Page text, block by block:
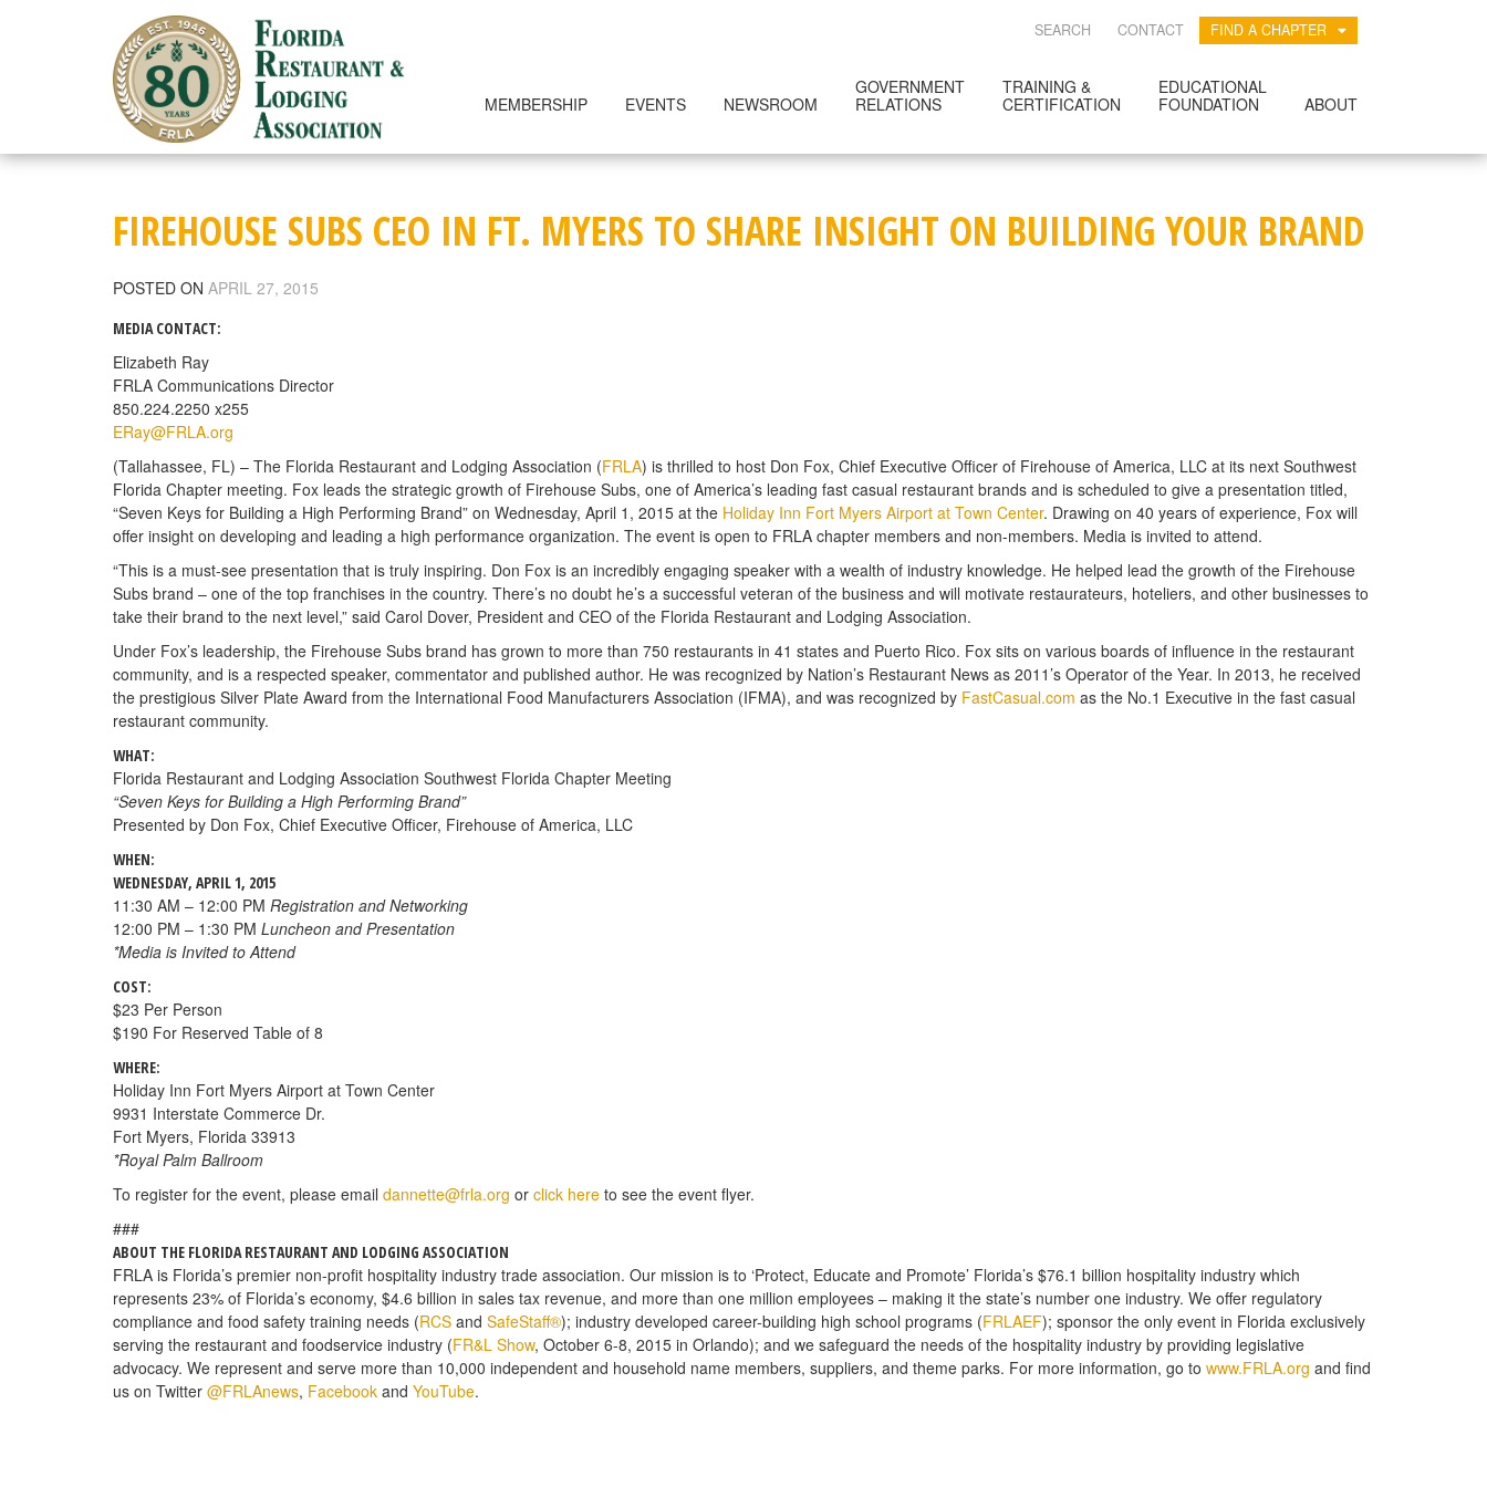
SEARCH CONTACT FIND A CHAPTER
MEMBERSHIP EVENTS NEWSROOM
GOVERNMENT
RELATIONS
TRAINING &
CERTIFICATION
EDUCATIONAL
FOUNDATION
ABOUT
FIREHOUSE SUBS CEO IN FT. MYERS TO SHARE INSIGHT ON BUILDING YOUR BRAND
POSTED ON APRIL 27, 2015
MEDIA CONTACT:
Elizabeth Ray
FRLA Communications Director
850.224.2250 x255
ERay@FRLA.org
(Tallahassee, FL) – The Florida Restaurant and Lodging Association (FRLA) is thrilled to host Don Fox, Chief Executive Officer of Firehouse of America, LLC at its next Southwest
Florida Chapter meeting. Fox leads the strategic growth of Firehouse Subs, one of America’s leading fast casual restaurant brands and is scheduled to give a presentation titled,
“Seven Keys for Building a High Performing Brand” on Wednesday, April 1, 2015 at the Holiday Inn Fort Myers Airport at Town Center. Drawing on 40 years of experience, Fox will
offer insight on developing and leading a high performance organization. The event is open to FRLA chapter members and non-members. Media is invited to attend.
“This is a must-see presentation that is truly inspiring. Don Fox is an incredibly engaging speaker with a wealth of industry knowledge. He helped lead the growth of the Firehouse
Subs brand – one of the top franchises in the country. There’s no doubt he’s a successful veteran of the business and will motivate restaurateurs, hoteliers, and other businesses to
take their brand to the next level,” said Carol Dover, President and CEO of the Florida Restaurant and Lodging Association.
Under Fox’s leadership, the Firehouse Subs brand has grown to more than 750 restaurants in 41 states and Puerto Rico. Fox sits on various boards of influence in the restaurant
community, and is a respected speaker, commentator and published author. He was recognized by Nation’s Restaurant News as 2011’s Operator of the Year. In 2013, he received
the prestigious Silver Plate Award from the International Food Manufacturers Association (IFMA), and was recognized by FastCasual.com as the No.1 Executive in the fast casual
restaurant community.
WHAT:
Florida Restaurant and Lodging Association Southwest Florida Chapter Meeting
“Seven Keys for Building a High Performing Brand”
Presented by Don Fox, Chief Executive Officer, Firehouse of America, LLC
WHEN:
WEDNESDAY, APRIL 1, 2015
11:30 AM – 12:00 PM Registration and Networking
12:00 PM – 1:30 PM Luncheon and Presentation
*Media is Invited to Attend
COST:
$23 Per Person
$190 For Reserved Table of 8
WHERE:
Holiday Inn Fort Myers Airport at Town Center
9931 Interstate Commerce Dr.
Fort Myers, Florida 33913
*Royal Palm Ballroom
To register for the event, please email dannette@frla.org or click here to see the event flyer.
###
ABOUT THE FLORIDA RESTAURANT AND LODGING ASSOCIATION
FRLA is Florida’s premier non-profit hospitality industry trade association. Our mission is to ‘Protect, Educate and Promote’ Florida’s $76.1 billion hospitality industry which
represents 23% of Florida’s economy, $4.6 billion in sales tax revenue, and more than one million employees – making it the state’s number one industry. We offer regulatory
compliance and food safety training needs (RCS and SafeStaff®); industry developed career-building high school programs (FRLAEF); sponsor the only event in Florida exclusively
serving the restaurant and foodservice industry (FR&L Show, October 6-8, 2015 in Orlando); and we safeguard the needs of the hospitality industry by providing legislative
advocacy. We represent and serve more than 10,000 independent and household name members, suppliers, and theme parks. For more information, go to www.FRLA.org and find
us on Twitter @FRLAnews, Facebook and YouTube.